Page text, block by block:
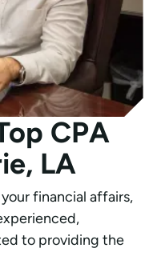
CPA
LA
financial affairs,
to providing the